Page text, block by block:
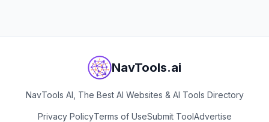
NavTools.ai
NavTools AI, The Best AI Websites & AI Tools Directory
Privacy PolicyTerms of UseSubmit ToolAdvertise